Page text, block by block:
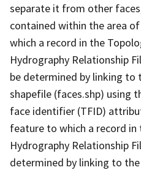
separate it from other
contained within the area
which a record in the
Hydrography Relationship
be determined by linking to
shapefile (faces.shp) using
face identifier (TFID)
feature to which a record in
Hydrography Relationship
determined by linking to